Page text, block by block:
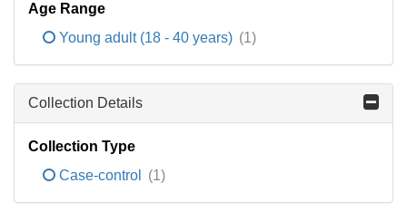
Age Range
Young adult (18 - 40 years) (1)
Collection Details
Collection Type
Case-control
(1)